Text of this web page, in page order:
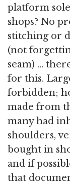
platform
shops? No
stitching or
(not
seam) ...
for this.
forbidden;
made from
many had
shoulders,
bought in
and if
that